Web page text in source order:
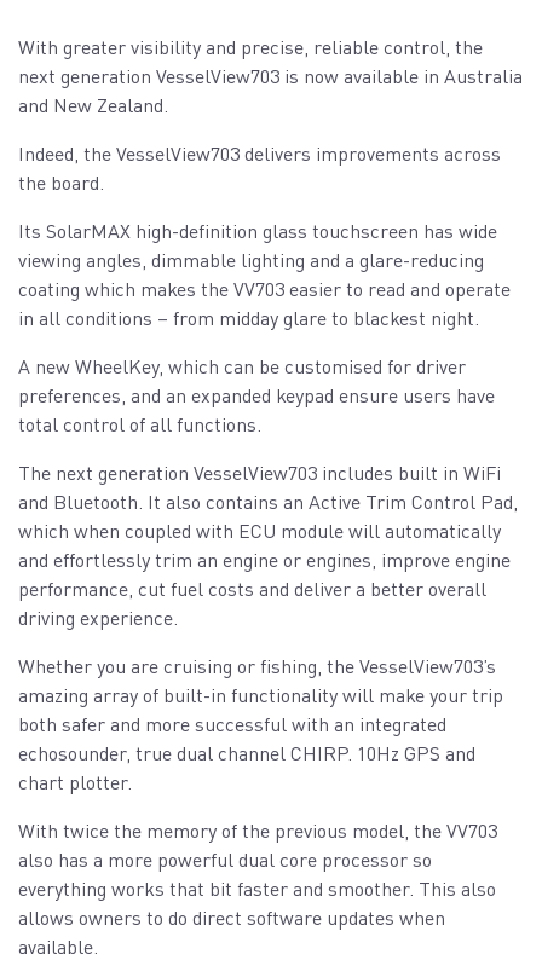
With greater visibility and precise, reliable control, the
next generation VesselView703 is now available in Australia
and New Zealand.
Indeed, the VesselView703 delivers improvements across
the board.
Its SolarMAX high-definition glass touchscreen has wide
viewing angles, dimmable lighting and a glare-reducing
coating which makes the VV703 easier to read and operate
in all conditions – from midday glare to blackest night.
A new WheelKey, which can be customised for driver
preferences, and an expanded keypad ensure users have
total control of all functions.
The next generation VesselView703 includes built in WiFi
and Bluetooth. It also contains an Active Trim Control Pad,
which when coupled with ECU module will automatically
and effortlessly trim an engine or engines, improve engine
performance, cut fuel costs and deliver a better overall
driving experience.
Whether you are cruising or fishing, the VesselView703’s
amazing array of built-in functionality will make your trip
both safer and more successful with an integrated
echosounder, true dual channel CHIRP. 10Hz GPS and
chart plotter.
With twice the memory of the previous model, the VV703
also has a more powerful dual core processor so
everything works that bit faster and smoother. This also
allows owners to do direct software updates when
available.